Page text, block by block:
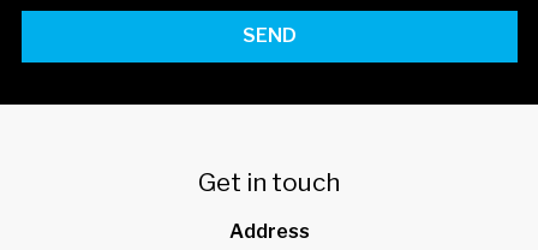
SEND
Get in touch
Address